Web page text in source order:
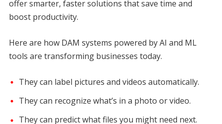
offer smarter, faster solutions that save time and
boost productivity.
Here are how DAM systems powered by AI and ML
tools are transforming businesses today.
They can label pictures and videos automatically.
They can recognize what’s in a photo or video.
They can predict what files you might need next.